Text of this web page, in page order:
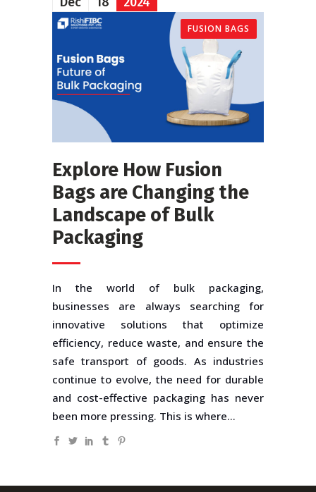
FUSION BAGS
Explore How Fusion
Bags are Changing the
Landscape of Bulk
Packaging
In the world of bulk packaging,
businesses are always searching for
innovative solutions that optimize
efficiency, reduce waste, and ensure the
safe transport of goods. As industries
continue to evolve, the need for durable
and cost-effective packaging has never
been more pressing. This is where...